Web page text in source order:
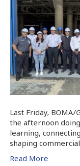
Last Friday, BOMA/
the afternoon
learning,
shaping
Read More